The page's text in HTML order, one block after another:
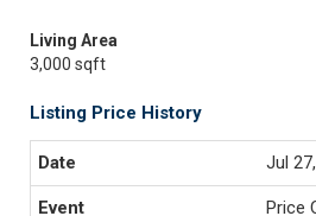
Living Area
3,000 sqft
Listing Price History
Jul
Price